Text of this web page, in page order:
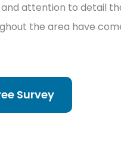
attention to detail
the area have
Survey